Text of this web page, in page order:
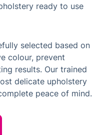
ready to use
selected based on
colour, prevent
results. Our trained
delicate upholstery
peace of mind.